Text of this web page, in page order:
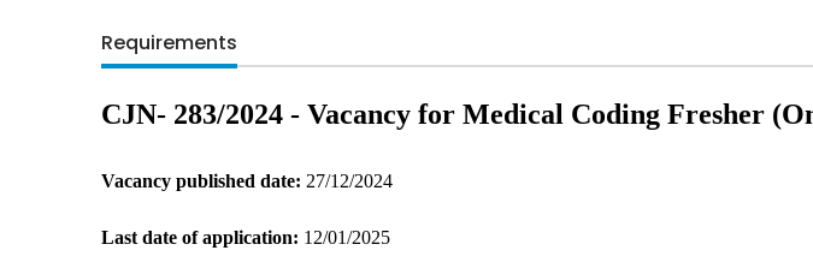
Requirements
CJN- 283/2024 - Vacancy for Medical Coding Fresher
Vacancy published date: 27/12/2024
Last date of application: 12/01/2025